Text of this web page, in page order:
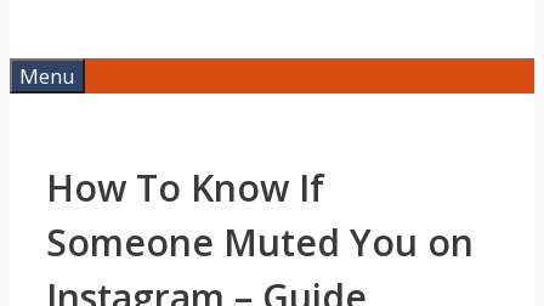
Menu
How To Know If
Someone Muted You on